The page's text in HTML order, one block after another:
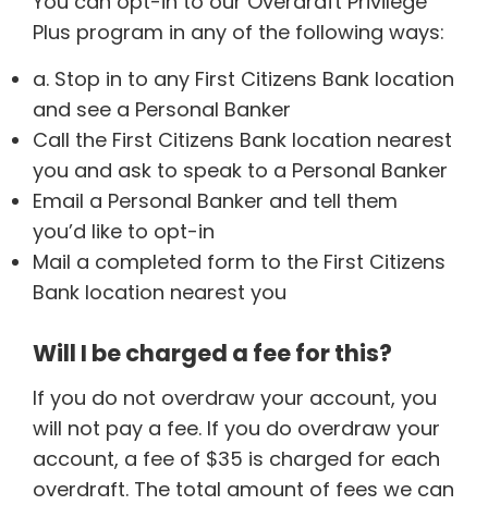
Plus program in any of the following ways:
a. Stop in to any First Citizens Bank location
and see a Personal Banker
Call the First Citizens Bank location nearest
you and ask to speak to a Personal Banker
Email a Personal Banker and tell them
you’d like to opt-in
Mail a completed form to the First Citizens
Bank location nearest you
Will I be charged a fee for this?
If you do not overdraw your account, you
will not pay a fee. If you do overdraw your
account, a fee of $35 is charged for each
overdraft. The total amount of fees we can